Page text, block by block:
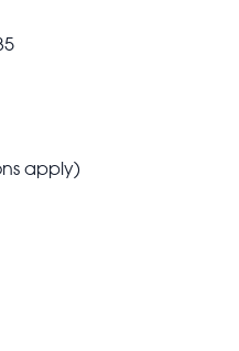
apply)